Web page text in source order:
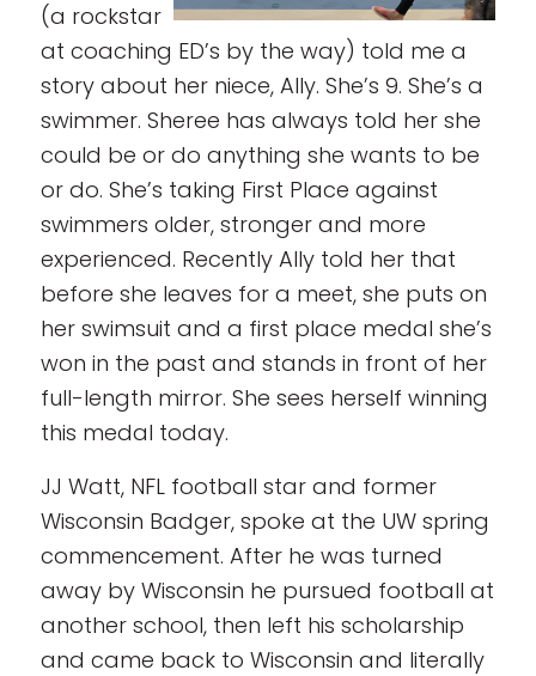
(a rockstar
at coaching ED’s by the way) told me a
story about her niece, Ally. She’s 9. She’s a
swimmer. Sheree has always told her she
could be or do anything she wants to be
or do. She’s taking First Place against
swimmers older, stronger and more
experienced. Recently Ally told her that
before she leaves for a meet, she puts on
her swimsuit and a first place medal she’s
won in the past and stands in front of her
full-length mirror. She sees herself winning
this medal today.
JJ Watt, NFL football star and former
Wisconsin Badger, spoke at the UW spring
commencement. After he was turned
away by Wisconsin he pursued football at
another school, then left his scholarship
and came back to Wisconsin and literally